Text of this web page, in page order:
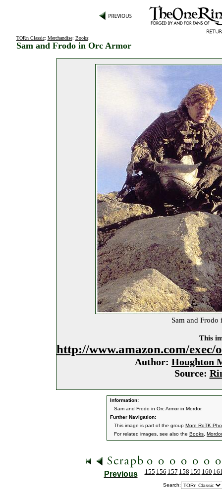
TORn Classic: Merchandise: Books:
Sam and Frodo in Orc Armor
Sam and
This
http://www.amazon.com/
Author: Houghton
Source:
Information:
Sam and Frodo in Orc Armor in Mordor.
Further Navigation:
This image is part of the group More RoTK
For related images, see also the Books Mordor
Previous 155 156 157 158 159 160
Search: